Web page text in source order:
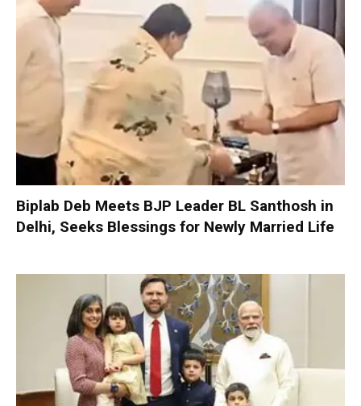
Biplab Deb Meets BJP Leader BL Santhosh in
Delhi, Seeks Blessings for Newly Married Life